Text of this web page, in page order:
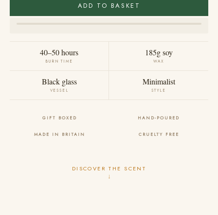
ADD TO BASKET
40–50 hours
BURN TIME
185g soy
WAX
Black glass
VESSEL
Minimalist
STYLE
GIFT BOXED HAND-POURED
MADE IN BRITAIN CRUELTY FREE
DISCOVER THE SCENT
↓